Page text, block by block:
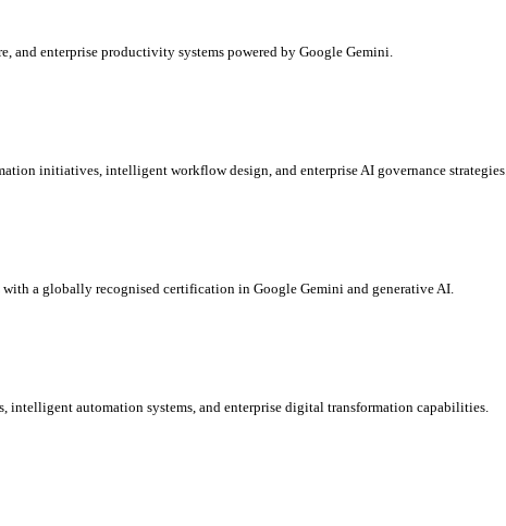
and enterprise productivity systems powered by Google Gemini.
initiatives, intelligent workflow design, and enterprise AI governance strategies.
a globally recognised certification in Google Gemini and generative AI.
automation systems, and enterprise digital transformation capabilities.